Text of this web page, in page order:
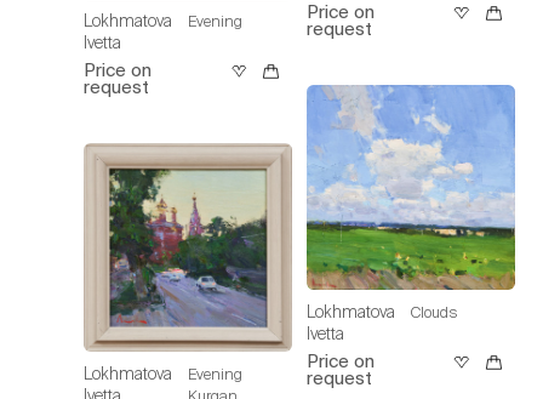
Lokhmatova
Ivetta
Evening
Price on
request
Lokhmatova
Evening
Price on
request
Lokhmatova
Ivetta
Clouds
Price on
request